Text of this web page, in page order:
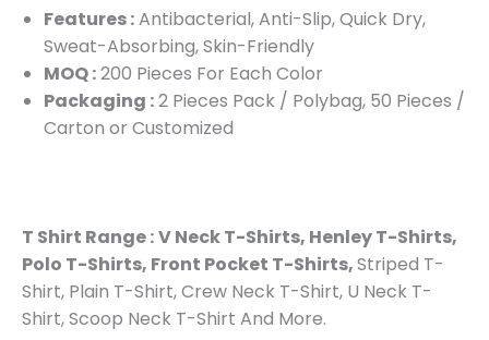
Features :Antibacterial, Anti-Slip, Quick Dry,
Sweat-Absorbing, Skin-Friendly
MOQ :200 Pieces For Each Color
Packaging :2 Pieces Pack / Polybag, 50 Pieces /
Carton or Customized
T Shirt Range :V Neck T-Shirts, Henley T-Shirts,
Polo T-Shirts, Front Pocket T-Shirts,Striped T-
Shirt, Plain T-Shirt, Crew Neck T-Shirt, U Neck T-
Shirt, Scoop Neck T-Shirt And More.